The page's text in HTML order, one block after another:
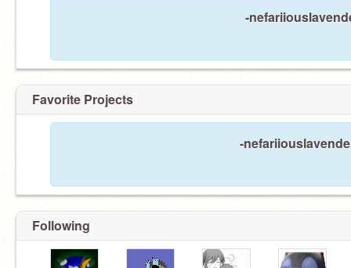
-
Favorite Projects
-
Following